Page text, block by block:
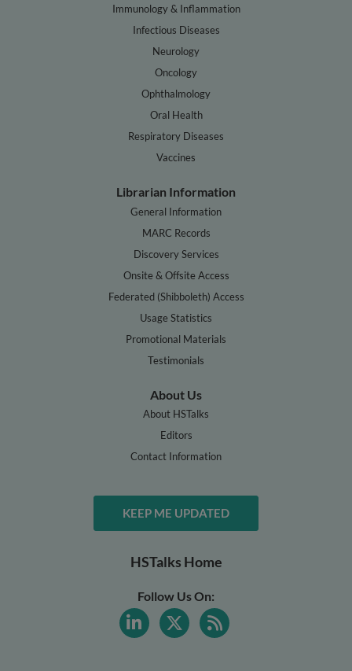
Immunology & Inflammation
Infectious Diseases
Neurology
Oncology
Ophthalmology
Oral Health
Respiratory Diseases
Vaccines
Librarian Information
General Information
MARC Records
Discovery Services
Onsite & Offsite Access
Federated (Shibboleth) Access
Usage Statistics
Promotional Materials
Testimonials
About Us
About HSTalks
Editors
Contact Information
KEEP ME UPDATED
HSTalks Home
Follow Us On: